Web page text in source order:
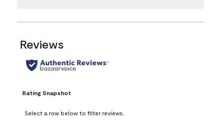
Reviews
Rating Snapshot
Select a row below to filter reviews.